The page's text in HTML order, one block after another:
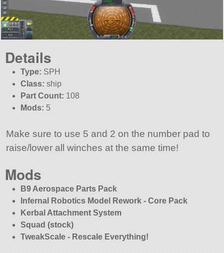
Details
Type: SPH
Class: ship
Part Count: 108
Mods: 5
Make sure to use 5 and 2 on the number pad to
raise/lower all winches at the same time!
Mods
B9 Aerospace Parts Pack
Infernal Robotics Model Rework - Core Pack
Kerbal Attachment System
Squad (stock)
TweakScale - Rescale Everything!